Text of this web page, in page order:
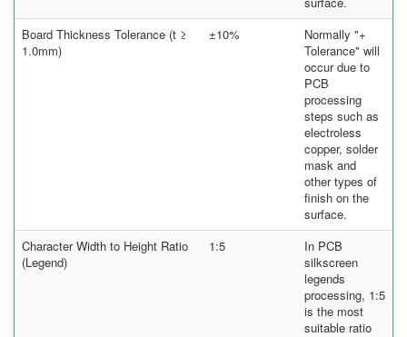
Board Thickness Tolerance (t ≥
1.0mm)
±10%
Normally "+
Tolerance" will
occur due to
PCB
processing
steps such as
electroless
copper, solder
mask and
other types of
finish on the
surface.
Character Width to Height Ratio
(Legend)
1:5
In PCB
silkscreen
legends
processing, 1:5
is the most
suitable ratio